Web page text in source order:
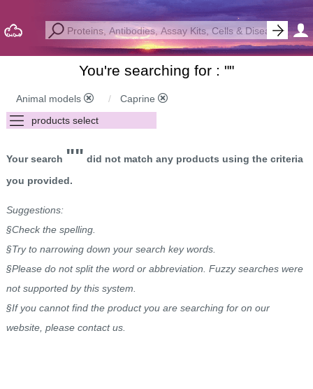
You're searching for : ""
Animal models Caprine
Your search "" did not match any products using the criteria
you provided.
Suggestions:
§Check the spelling.
§Try to narrowing down your search key words.
§Please do not split the word or abbreviation. Fuzzy searches were
not supported by this system.
§If you cannot find the product you are searching for on our
website, please contact us.